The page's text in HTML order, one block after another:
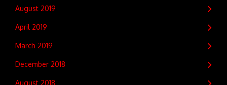
August 2019
April 2019
March 2019
December 2018
August 2018